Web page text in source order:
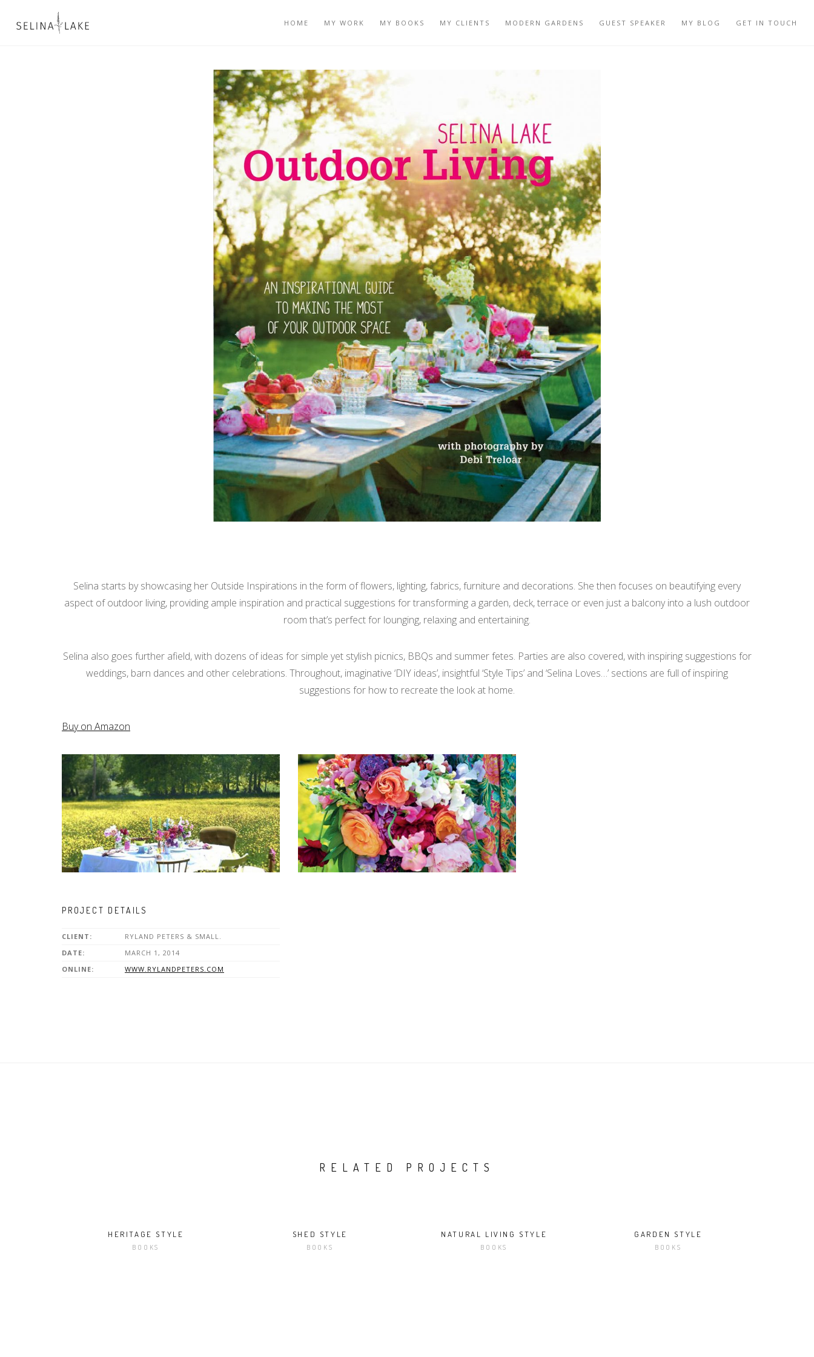
HOME MY WORK MY BOOKS MY CLIENTS MODERN GARDENS GUEST SPEAKER MY BLOG GET IN TOUCH
Selina starts by showcasing her Outside Inspirations in the form of flowers, lighting, fabrics, furniture and decorations. She then focuses on beautifying every
aspect of outdoor living, providing ample inspiration and practical suggestions for transforming a garden, deck, terrace or even just a balcony into a lush outdoor
room that’s perfect for lounging, relaxing and entertaining.
Selina also goes further afield, with dozens of ideas for simple yet stylish picnics, BBQs and summer fetes. Parties are also covered, with inspiring suggestions for
weddings, barn dances and other celebrations. Throughout, imaginative ‘DIY ideas’, insightful ‘Style Tips’ and ‘Selina Loves…’ sections are full of inspiring
suggestions for how to recreate the look at home.
Buy on Amazon
PROJECT DETAILS
CLIENT:
RYLAND PETERS & SMALL.
DATE:
MARCH 1, 2014
ONLINE:
WWW.RYLANDPETERS.COM
RELATED PROJECTS
HERITAGE STYLE
BOOKS
SHED STYLE
BOOKS
NATURAL LIVING STYLE
BOOKS
GARDEN STYLE
BOOKS